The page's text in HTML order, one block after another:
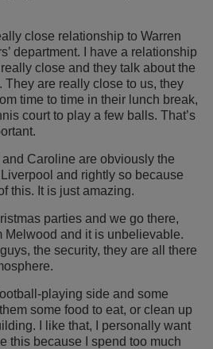
close relationship to Warren
department. I have a relationship
close and they talk about the
They are really close to us, they
time to time in their lunch break,
court to play a few balls. That’s
Caroline are obviously the
and rightly so because
this. It is just amazing.
parties and we go there,
Melwood and it is unbelievable.
the security, they are all there
playing side and some
some food to eat, or clean up
I like that, I personally want
this because I spend too much